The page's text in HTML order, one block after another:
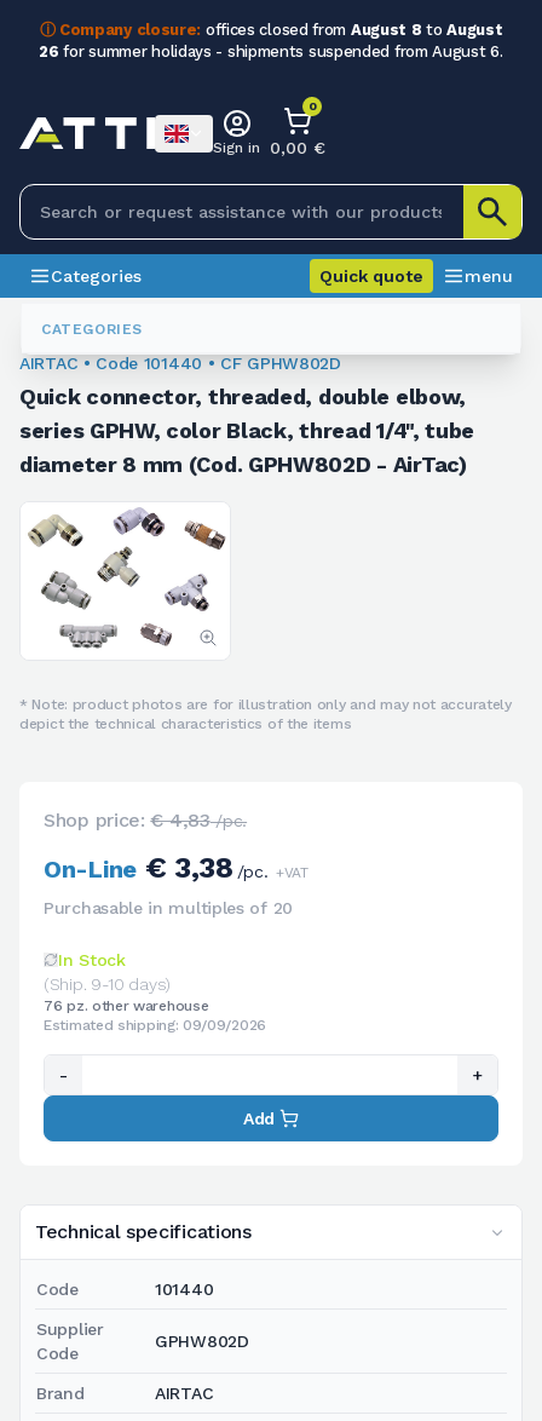
ⓘ Company closure: offices closed from August 8 toAugust
26 for summer holidays - shipments suspended from August 6.
CATEGORIES
Sign in
0
0,00 €
Categories Quick quote menu
Fittings
101440
AIRTAC • Code 101440 • CF GPHW802D
Quick connector, threaded, double elbow,
series GPHW, color Black, thread 1/4", tube
diameter 8 mm (Cod. GPHW802D - AirTac)
* Note: product photos are for illustration only and may not accurately
depict the technical characteristics of the items
Technical specifications
Code 101440
Supplier
Code
GPHW802D
Brand AIRTAC
Shop price:€ 4,83/pc.
On-Line€ 3,38/pc. +VAT
Purchasable in multiples of 20
In Stock
(Ship. 9-10 days)
76 pz. other warehouse
Estimated shipping: 09/09/2026
- +
Add